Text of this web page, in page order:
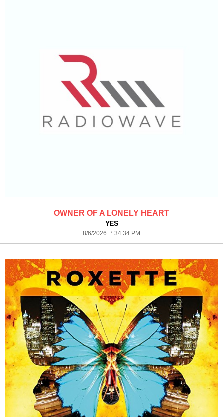
OWNER OF A LONELY HEART
YES
8/6/2026 7:34:34 PM